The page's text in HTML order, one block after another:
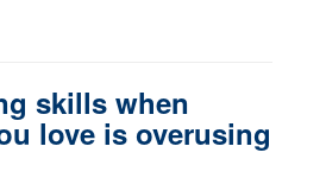
skills when
love is overusing